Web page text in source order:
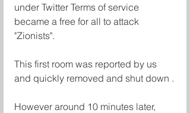
under Twitter Terms of service
became a free for all to attack
"Zionists".
This first room was reported by us
and quickly removed and shut down .
However around 10 minutes later,